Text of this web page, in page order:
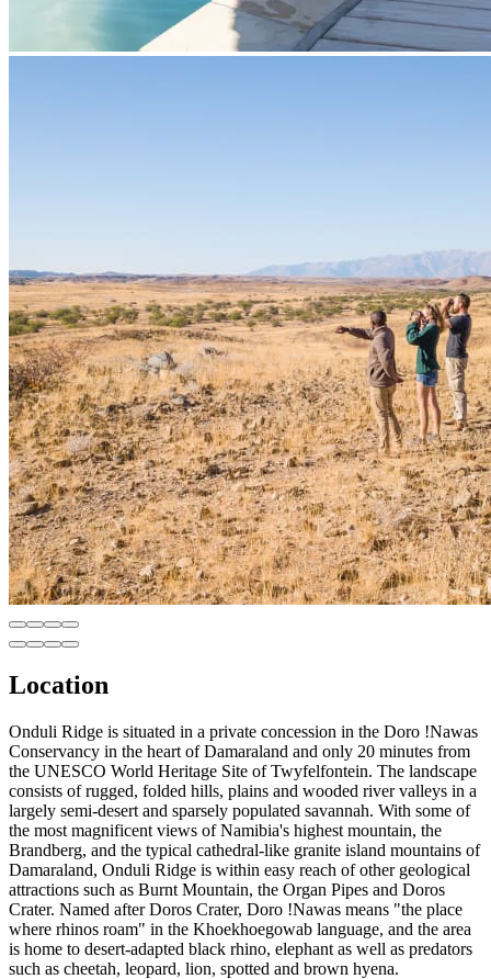
Location
Onduli Ridge is situated in a private concession in the Doro !Nawas
Conservancy in the heart of Damaraland and only 20 minutes from
the UNESCO World Heritage Site of Twyfelfontein. The landscape
consists of rugged, folded hills, plains and wooded river valleys in a
largely semi-desert and sparsely populated savannah. With some of
the most magnificent views of Namibia's highest mountain, the
Brandberg, and the typical cathedral-like granite island mountains of
Damaraland, Onduli Ridge is within easy reach of other geological
attractions such as Burnt Mountain, the Organ Pipes and Doros
Crater. Named after Doros Crater, Doro !Nawas means "the place
where rhinos roam" in the Khoekhoegowab language, and the area
is home to desert-adapted black rhino, elephant as well as predators
such as cheetah, leopard, lion, spotted and brown hyena.